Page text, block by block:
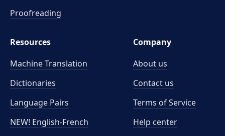
Proofreading
Resources
Machine Translation
Dictionaries
Language Pairs
NEW! English-French
Company
About us
Contact us
Terms of Service
Help center